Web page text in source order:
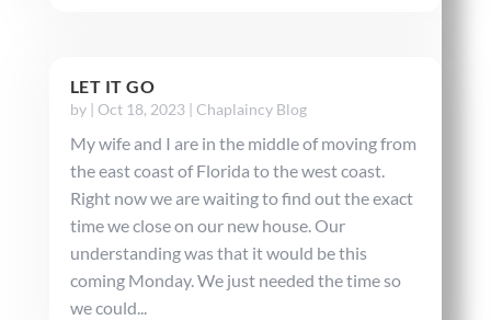
LET IT GO
by | Oct 18, 2023| Chaplaincy Blog
My wife and I are in the middle of moving from
the east coast of Florida to the west coast.
Right now we are waiting to find out the exact
time we close on our new house. Our
understanding was that it would be this
coming Monday. We just needed the time so
we could...